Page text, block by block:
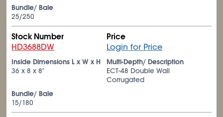
Bundle/ Bale
25/250
Stock Number
HD3688DW
Price
Login for Price
Inside Dimensions L x W x H
36 x 8 x 8"
Multi-Depth/ Description
ECT-48 Double Wall
Corrugated
Bundle/ Bale
15/180